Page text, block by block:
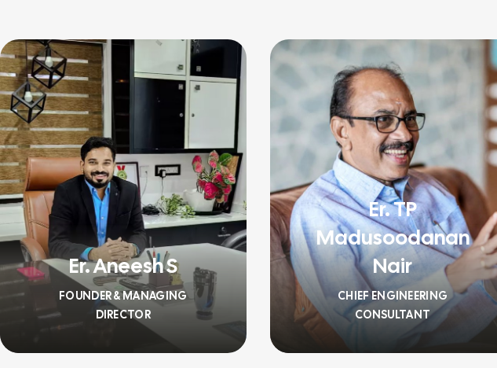
Er. Aneesh S
FOUNDER & MANAGING
DIRECTOR
Er. TP
Madusoodanan
Nair
CHIEF ENGINEERING
CONSULTANT